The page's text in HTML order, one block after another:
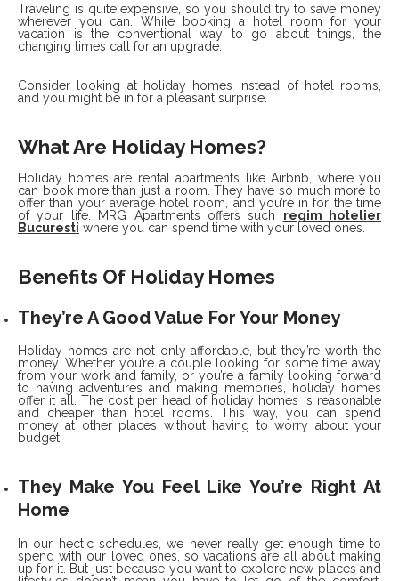
Traveling is quite expensive, so you should try to save money
wherever you can. While booking a hotel room for your
vacation is the conventional way to go about things, the
changing times call for an upgrade.
Consider looking at holiday homes instead of hotel rooms,
and you might be in for a pleasant surprise.
What Are Holiday Homes?
Holiday homes are rental apartments like Airbnb, where you
can book more than just a room. They have so much more to
offer than your average hotel room, and you’re in for the time
of your life. MRG Apartments offers such regim hotelier
Bucuresti where you can spend time with your loved ones.
Benefits Of Holiday Homes
They’re A Good Value For Your Money
Holiday homes are not only affordable, but they’re worth the
money. Whether you’re a couple looking for some time away
from your work and family, or you’re a family looking forward
to having adventures and making memories, holiday homes
offer it all. The cost per head of holiday homes is reasonable
and cheaper than hotel rooms. This way, you can spend
money at other places without having to worry about your
budget.
They Make You Feel Like You’re Right At
Home
In our hectic schedules, we never really get enough time to
spend with our loved ones, so vacations are all about making
up for it. But just because you want to explore new places and